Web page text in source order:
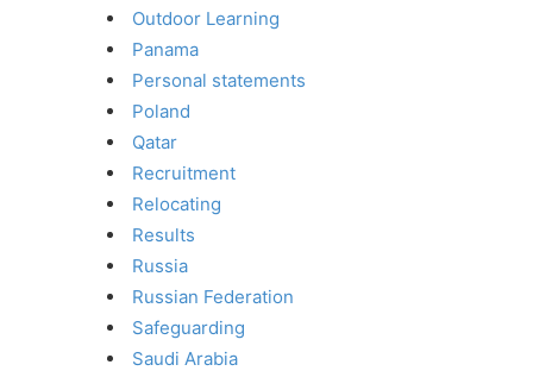
Outdoor Learning
Panama
Personal statements
Poland
Qatar
Recruitment
Relocating
Results
Russia
Russian Federation
Safeguarding
Saudi Arabia